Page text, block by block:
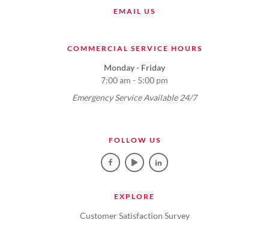
EMAIL US
COMMERCIAL SERVICE HOURS
Monday - Friday
7:00 am - 5:00 pm
Emergency Service Available 24/7
FOLLOW US
EXPLORE
Customer Satisfaction Survey